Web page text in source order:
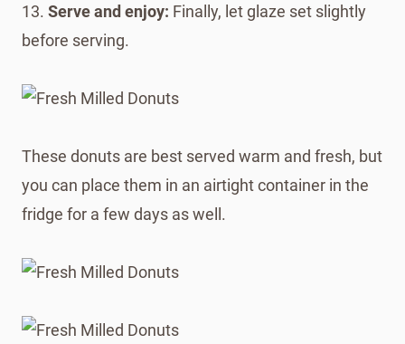
13. Serve and enjoy: Finally, let glaze set slightly
before serving.
These donuts are best served warm and fresh, but
you can place them in an airtight container in the
fridge for a few days as well.